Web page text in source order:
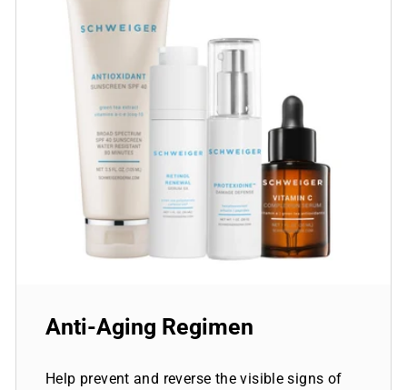
Anti-Aging Regimen
Help prevent and reverse the visible signs of